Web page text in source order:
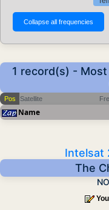
1 record(s) -
Pos Satellite
Name
Intelsat
The